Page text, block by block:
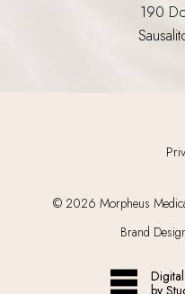
190
© 2026 Morpheus
Brand
by